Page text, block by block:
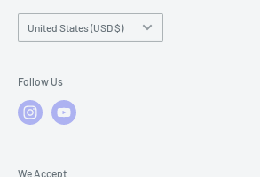
Country/region
United States (USD $)
Follow Us
We Accept